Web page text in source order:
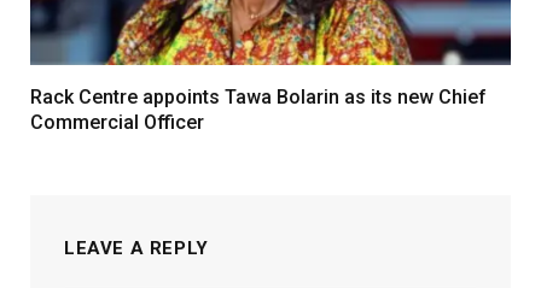
Rack Centre appoints Tawa Bolarin as its new Chief
Commercial Officer
LEAVE A REPLY